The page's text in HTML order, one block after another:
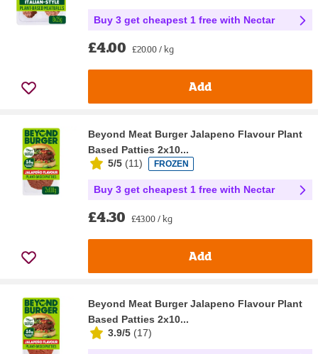
Buy 3 get cheapest 1 free with Nectar
£4.00 £20.00 / kg
Add
Beyond Meat Burger Jalapeno Flavour Plant
Based Patties 2x10...
5/5 (11) FROZEN
Buy 3 get cheapest 1 free with Nectar
£4.30 £43.00 / kg
Add
Beyond Meat Burger Jalapeno Flavour Plant
Based Patties 2x10...
3.9/5 (17)